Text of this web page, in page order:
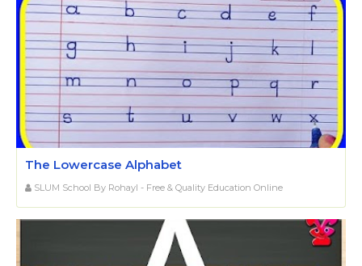
The Lowercase Alphabet
SLUM School By Rohayl - Free & Quality Education Online